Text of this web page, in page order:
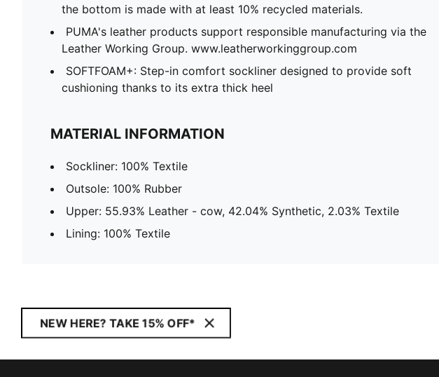
the bottom is made with at least 10% recycled materials.
PUMA's leather products support responsible manufacturing via the
Leather Working Group. www.leatherworkinggroup.com
SOFTFOAM+: Step-in comfort sockliner designed to provide soft
cushioning thanks to its extra thick heel
MATERIAL INFORMATION
Sockliner: 100% Textile
Outsole: 100% Rubber
Upper: 55.93% Leather - cow, 42.04% Synthetic, 2.03% Textile
Lining: 100% Textile
NEW HERE? TAKE 15% OFF*